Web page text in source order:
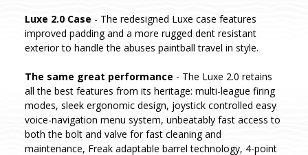
Luxe 2.0 Case - The redesigned Luxe case features
improved padding and a more rugged dent resistant
exterior to handle the abuses paintball travel in style.
The same great performance - The Luxe 2.0 retains
all the best features from its heritage: multi-league firing
modes, sleek ergonomic design, joystick controlled easy
voice-navigation menu system, unbeatably fast access to
both the bolt and valve for fast cleaning and
maintenance, Freak adaptable barrel technology, 4-point